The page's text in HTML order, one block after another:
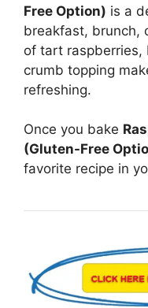
Free Option) is a
breakfast, brunch,
of tart raspberries,
crumb topping
refreshing.
Once you bake
(Gluten-Free
favorite recipe in